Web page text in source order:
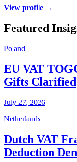
View profile →
Featured
Poland
EU VAT
Gifts Clarified
July 27, 2026
Netherlands
Dutch VAT
Deduction